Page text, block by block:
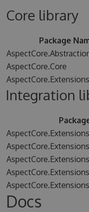
Core library
Package
AspectCore.Core
Integration
Docs